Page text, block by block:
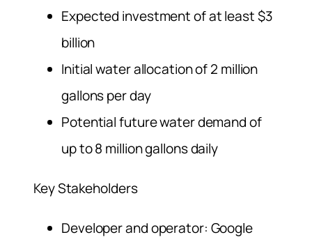
Expected investment of at least $3
billion
Initial water allocation of 2 million
gallons per day
Potential future water demand of
up to 8 million gallons daily
Key Stakeholders
Developer and operator: Google